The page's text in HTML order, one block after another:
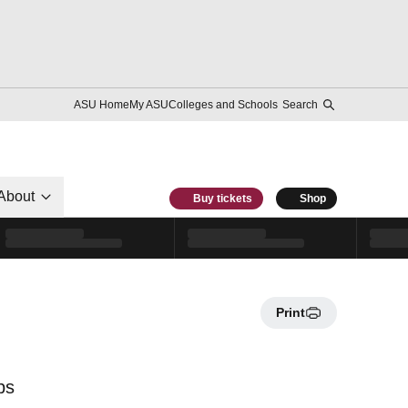
ASU HomeMy ASUColleges and Schools Search
Buy tickets Shop
Print